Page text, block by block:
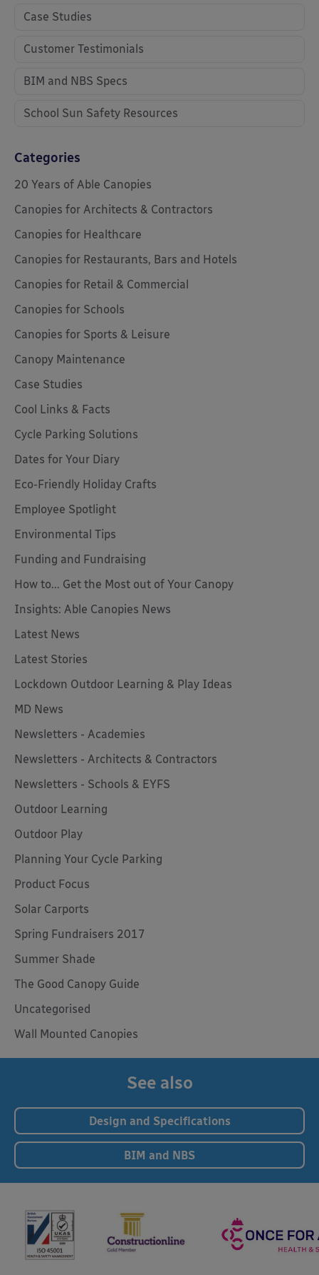
Case Studies
Customer Testimonials
BIM and NBS Specs
School Sun Safety Resources
Categories
20 Years of Able Canopies
Canopies for Architects & Contractors
Canopies for Healthcare
Canopies for Restaurants, Bars and Hotels
Canopies for Retail & Commercial
Canopies for Schools
Canopies for Sports & Leisure
Canopy Maintenance
Case Studies
Cool Links & Facts
Cycle Parking Solutions
Dates for Your Diary
Eco-Friendly Holiday Crafts
Employee Spotlight
Environmental Tips
Funding and Fundraising
How to... Get the Most out of Your Canopy
Insights: Able Canopies News
Latest News
Latest Stories
Lockdown Outdoor Learning & Play Ideas
MD News
Newsletters - Academies
Newsletters - Architects & Contractors
Newsletters - Schools & EYFS
Outdoor Learning
Outdoor Play
Planning Your Cycle Parking
Product Focus
Solar Carports
Spring Fundraisers 2017
Summer Shade
The Good Canopy Guide
Uncategorised
Wall Mounted Canopies
See also
Design and Specifications
BIM and NBS